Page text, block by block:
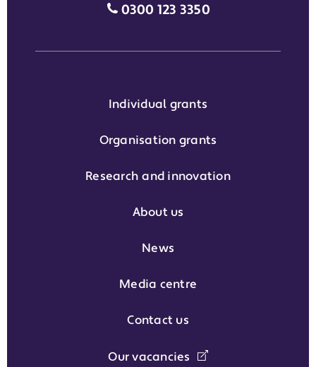
Media enquiries grant phone
0300 123 3350
Individual grants
Organisation grants
Research and innovation
About us
News
Media centre
Contact us
Our vacancies